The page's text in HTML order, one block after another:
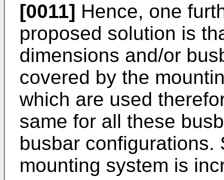
[0011] Hence, one
proposed solution is
dimensions and/or
covered by the
which are used
same for all these
busbar configurations.
mounting system is